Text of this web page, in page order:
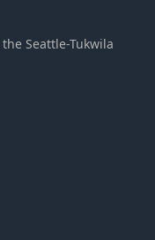
Seattle-Tukwila